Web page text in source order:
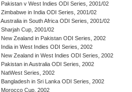
Pakistan v West Indies ODI Series, 2001/02
Zimbabwe in India ODI Series, 2001/02
Australia in South Africa ODI Series, 2001/02
Sharjah Cup, 2001/02
New Zealand in Pakistan ODI Series, 2002
India in West Indies ODI Series, 2002
New Zealand in West Indies ODI Series, 2002
Pakistan in Australia ODI Series, 2002
NatWest Series, 2002
Bangladesh in Sri Lanka ODI Series, 2002
Morocco Cup, 2002